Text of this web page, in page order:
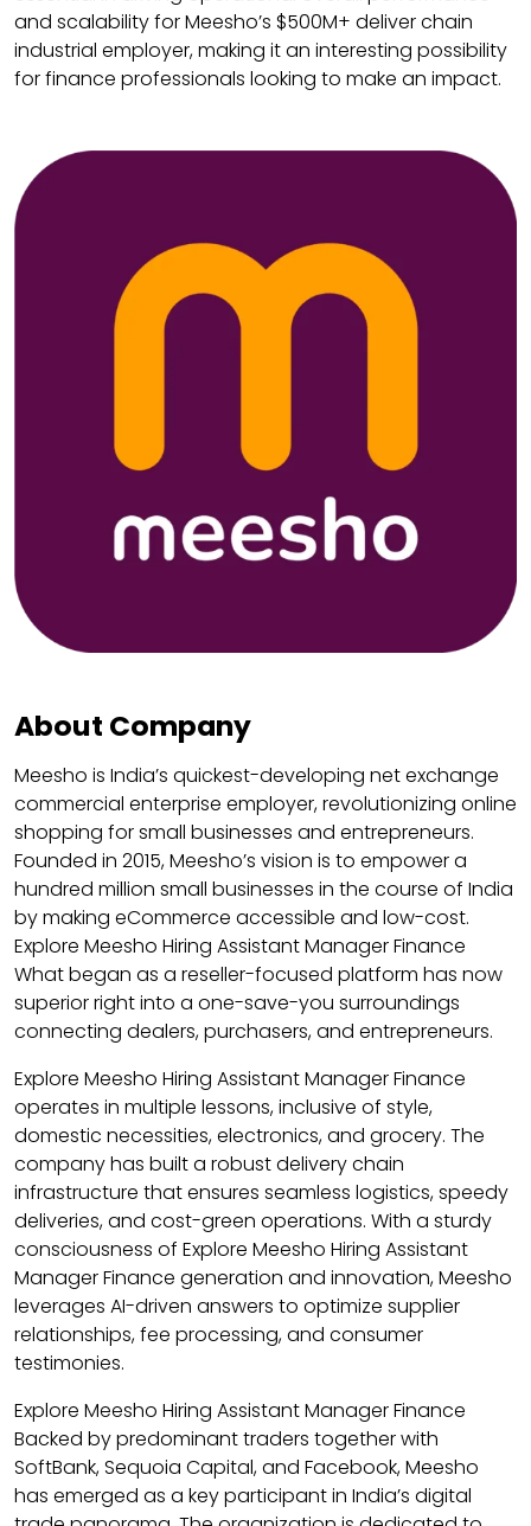
and scalability for Meesho’s $500M+ deliver chain
industrial employer, making it an interesting possibility
for finance professionals looking to make an impact.
About Company
Meesho is India’s quickest-developing net exchange
commercial enterprise employer, revolutionizing online
shopping for small businesses and entrepreneurs.
Founded in 2015, Meesho’s vision is to empower a
hundred million small businesses in the course of India
by making eCommerce accessible and low-cost.
Explore Meesho Hiring Assistant Manager Finance
What began as a reseller-focused platform has now
superior right into a one-save-you surroundings
connecting dealers, purchasers, and entrepreneurs.
Explore Meesho Hiring Assistant Manager Finance
operates in multiple lessons, inclusive of style,
domestic necessities, electronics, and grocery. The
company has built a robust delivery chain
infrastructure that ensures seamless logistics, speedy
deliveries, and cost-green operations. With a sturdy
consciousness of Explore Meesho Hiring Assistant
Manager Finance generation and innovation, Meesho
leverages AI-driven answers to optimize supplier
relationships, fee processing, and consumer
testimonies.
Explore Meesho Hiring Assistant Manager Finance
Backed by predominant traders together with
SoftBank, Sequoia Capital, and Facebook, Meesho
has emerged as a key participant in India’s digital